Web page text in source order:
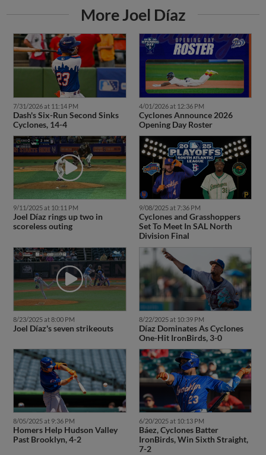
More Joel Díaz
7/31/2026 at 11:14 PM
Dash's Six-Run Second Sinks
Cyclones, 14-4
4/01/2026 at 12:36 PM
Cyclones Announce 2026
Opening Day Roster
9/11/2025 at 10:11 PM
Joel Díaz rings up two in
scoreless outing
9/08/2025 at 7:36 PM
Cyclones and Grasshoppers
Set To Meet In SAL North
Division Final
8/23/2025 at 8:00 PM
Joel Díaz's seven strikeouts
8/22/2025 at 10:39 PM
Díaz Dominates As Cyclones
One-Hit IronBirds, 3-0
8/05/2025 at 9:36 PM
Homers Help Hudson Valley
Past Brooklyn, 4-2
6/20/2025 at 10:13 PM
Báez, Cyclones Batter
IronBirds, Win Sixth Straight,
7-2